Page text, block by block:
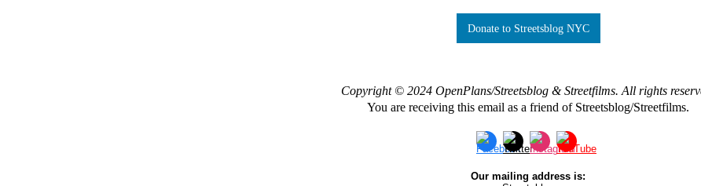
Donate to Streetsblog NYC
Copyright © 2024 OpenPlans/Streetsblog & Streetfilms. All rights
You are receiving this email as a friend of Streetsblog/Streetfilms.
Our mailing address is: